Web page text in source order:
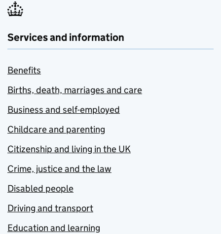
Services and information
Benefits
Births, death, marriages and care
Business and self-employed
Childcare and parenting
Citizenship and living in the UK
Crime, justice and the law
Disabled people
Driving and transport
Education and learning